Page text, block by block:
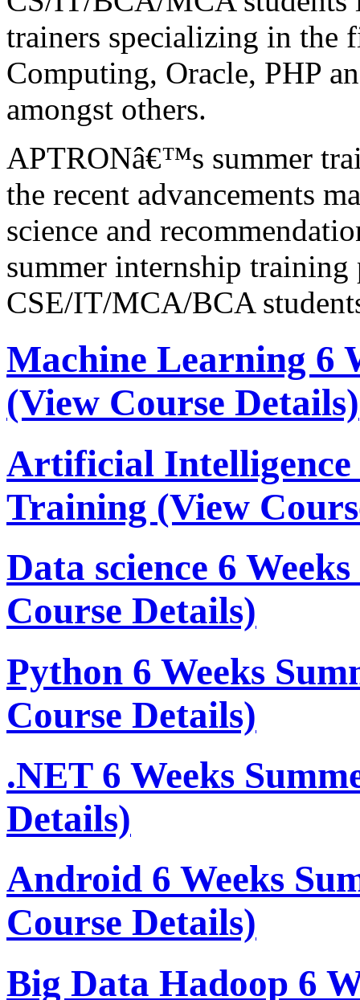
trainers specializing in the
Computing, Oracle, PHP
amongst others.
APTRONâ€™s summer
the recent advancements
science and
summer internship
CSE/IT/MCA/BCA
Machine Learning 6
(View Course Details)
Artificial Intelligence
Training (View
Data science 6
Course Details)
Python 6 Weeks
Course Details)
.NET 6 Weeks
Details)
Android 6 Weeks
Course Details)
Big Data Hadoop 6